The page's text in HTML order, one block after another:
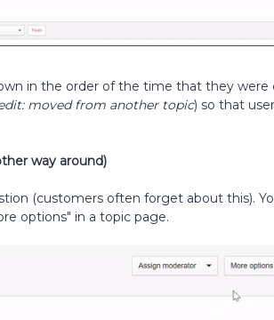
in the order of the time that they were
moved from another topic) so that
way around)
(customers often forget about this).
options" in a topic page.